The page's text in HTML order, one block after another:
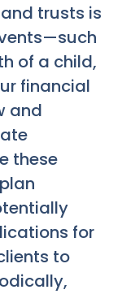
trusts is
of a child,
financial
and
these
for
to